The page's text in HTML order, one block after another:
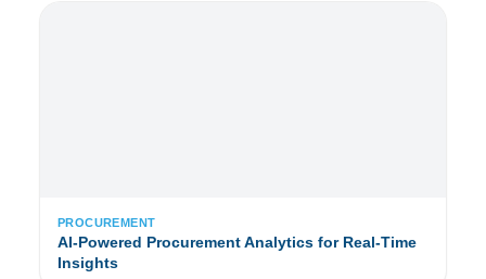
PROCUREMENT
AI-Powered Procurement Analytics for Real-Time
Insights